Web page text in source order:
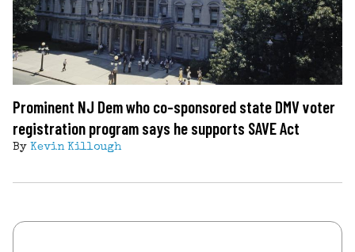
Prominent NJ Dem who co-sponsored state DMV voter
registration program says he supports SAVE Act
By Kevin Killough